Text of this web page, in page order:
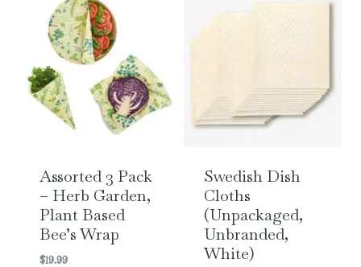
Assorted 3 Pack
– Herb Garden,
Plant Based
Bee’s Wrap
$19.99
Swedish Dish
Cloths
(Unpackaged,
Unbranded,
White)